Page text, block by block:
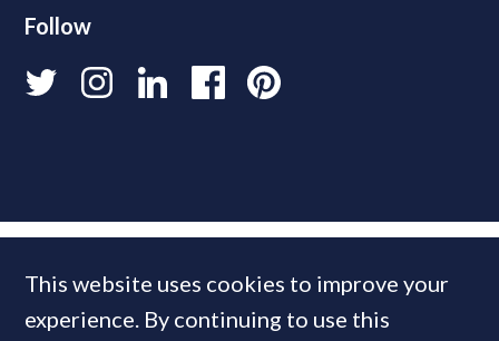
Follow
This website uses cookies to improve your
experience. By continuing to use this